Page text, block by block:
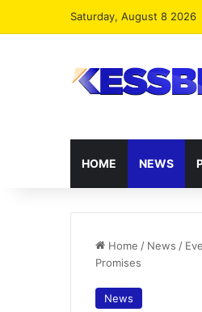
Saturday, August 8 2026
HOME NEWS
Home / News /
Promises
News